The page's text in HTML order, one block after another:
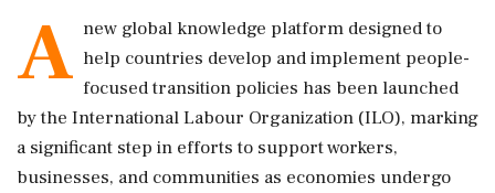
A new global knowledge platform designed to
help countries develop and implement people-
focused transition policies has been launched
by the International Labour Organization (ILO), marking
a significant step in efforts to support workers,
businesses, and communities as economies undergo